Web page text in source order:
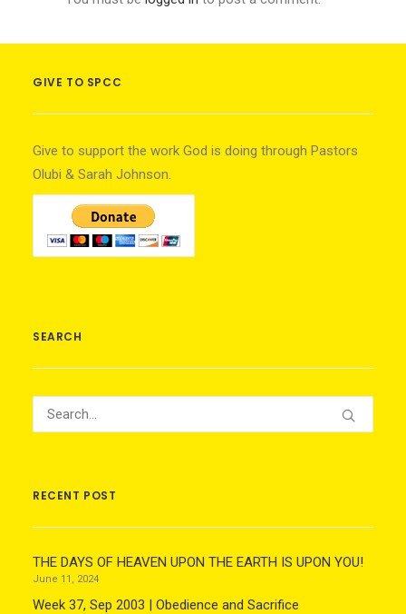
GIVE TO SPCC
Give to support the work God is doing through Pastors
Olubi & Sarah Johnson.
SEARCH
RECENT POST
THE DAYS OF HEAVEN UPON THE EARTH IS UPON YOU!
June 11, 2024
Week 37, Sep 2003 | Obedience and Sacrifice